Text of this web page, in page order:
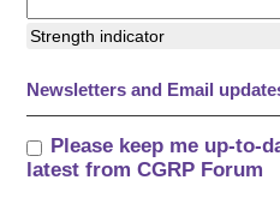
Strength indicator
Newsletters and Email
Please keep me up-to-
latest from CGRP Forum